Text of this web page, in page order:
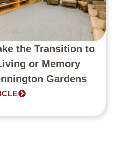
the Transition to
or Memory
Gardens